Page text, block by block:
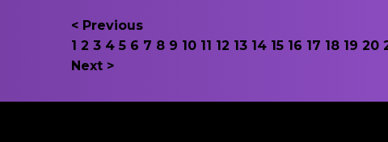
< Previous
1 2 3 4 5 6 7 8 9 10 11 12 13 14 15 16 17 18 19 20
Next >